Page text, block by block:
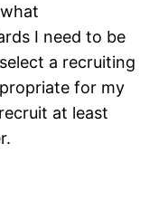
I need to be
a recruiting
for my
at least